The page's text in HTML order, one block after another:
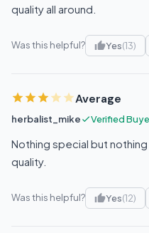
quality all around.
Was this helpful? Yes(13)
Average
herbalist_mike Verified
Nothing special but
quality.
Was this helpful? Yes(12)